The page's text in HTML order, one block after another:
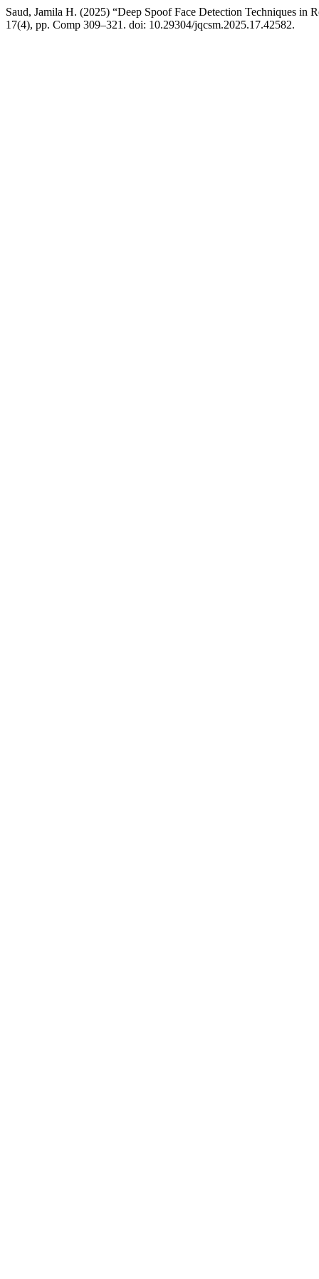
Saud, Jamila H. (2025) “Deep Spoof Face Detection Techniques in
17(4), pp. Comp 309–321. doi: 10.29304/jqcsm.2025.17.42582.